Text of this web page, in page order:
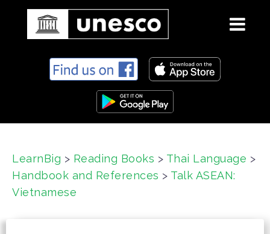
n
LearnBig > Reading Books > Thai Language >
Handbook and References > Talk ASEAN:
Vietnamese